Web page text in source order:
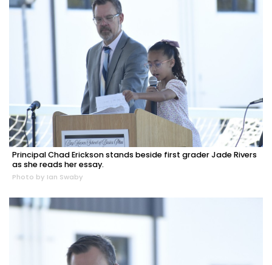
Principal Chad Erickson stands beside first grader Jade Rivers
as she reads her essay.
Photo by Ian Swaby